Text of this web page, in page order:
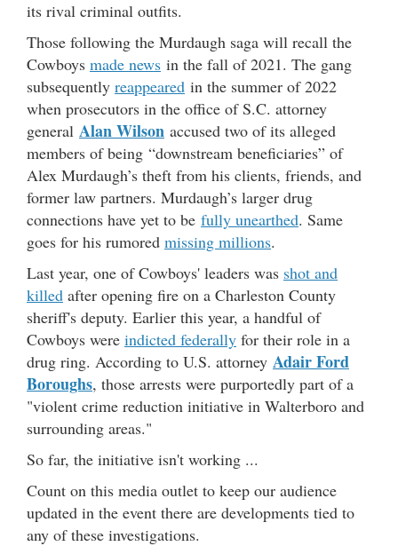
its rival criminal outfits.
Those following the Murdaugh saga will recall the
Cowboys made news in the fall of 2021. The gang
subsequently reappeared in the summer of 2022
when prosecutors in the office of S.C. attorney
general Alan Wilson accused two of its alleged
members of being “downstream beneficiaries” of
Alex Murdaugh’s theft from his clients, friends, and
former law partners. Murdaugh’s larger drug
connections have yet to be fully unearthed. Same
goes for his rumored missing millions.
Last year, one of Cowboys' leaders was shot and
killed after opening fire on a Charleston County
sheriff's deputy. Earlier this year, a handful of
Cowboys were indicted federally for their role in a
drug ring. According to U.S. attorney Adair Ford
Boroughs, those arrests were purportedly part of a
"violent crime reduction initiative in Walterboro and
surrounding areas."
So far, the initiative isn't working ...
Count on this media outlet to keep our audience
updated in the event there are developments tied to
any of these investigations.